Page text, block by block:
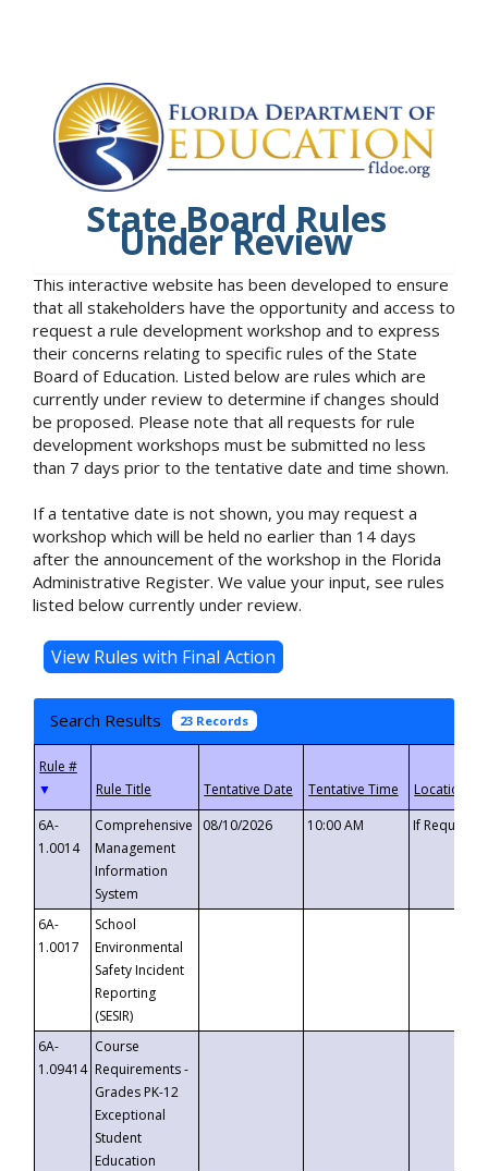
State Board Rules
Under Review
This interactive website has been developed to ensure
that all stakeholders have the opportunity and access to
request a rule development workshop and to express
their concerns relating to specific rules of the State
Board of Education. Listed below are rules which are
currently under review to determine if changes should
be proposed. Please note that all requests for rule
development workshops must be submitted no less
than 7 days prior to the tentative date and time shown.
If a tentative date is not shown, you may request a
workshop which will be held no earlier than 14 days
after the announcement of the workshop in the Florida
Administrative Register. We value your input, see rules
listed below currently under review.
Search Results 23 Records
▼
6A-
1.0014
Comprehensive
Management
Information
System
08/10/2026 10:00 AM If
6A-
1.0017
School
Environmental
Safety Incident
Reporting
(SESIR)
6A-
1.09414
Course
Requirements -
Grades PK-12
Exceptional
Student
Education